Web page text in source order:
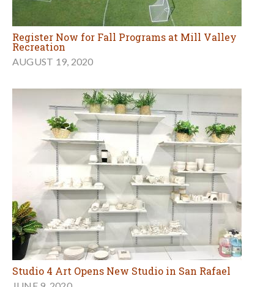
Register Now for Fall Programs at Mill Valley
Recreation
AUGUST 19, 2020
Studio 4 Art Opens New Studio in San Rafael